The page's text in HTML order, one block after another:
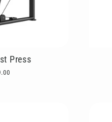
Press